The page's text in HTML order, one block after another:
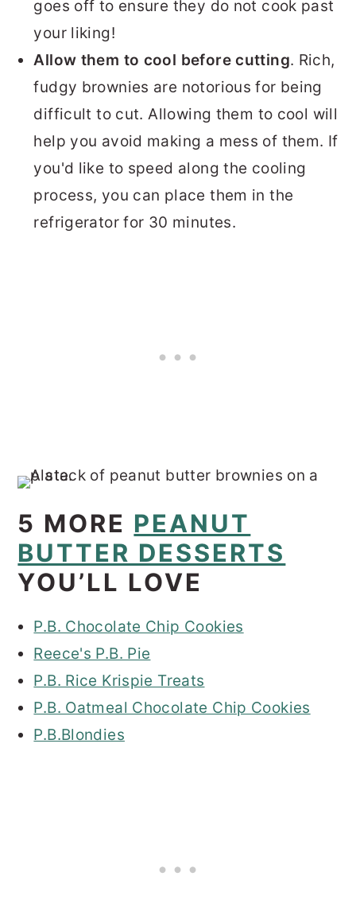
goes off to ensure they do not cook past
your liking!
Allow them to cool before cutting. Rich,
fudgy brownies are notorious for being
difficult to cut. Allowing them to cool will
help you avoid making a mess of them. If
you'd like to speed along the cooling
process, you can place them in the
refrigerator for 30 minutes.
5 MORE PEANUT
BUTTER DESSERTS
YOU’LL LOVE
P.B. Chocolate Chip Cookies
Reece's P.B. Pie
P.B. Rice Krispie Treats
P.B. Oatmeal Chocolate Chip Cookies
P.B.Blondies